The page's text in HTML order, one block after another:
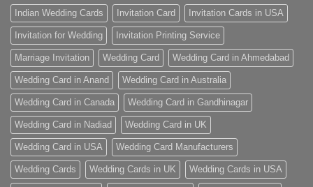
Indian Wedding Cards Invitation Card Invitation Cards in USA
Invitation for Wedding Invitation Printing Service
Marriage Invitation Wedding Card Wedding Card in Ahmedabad
Wedding Card in Anand Wedding Card in Australia
Wedding Card in Canada Wedding Card in Gandhinagar
Wedding Card in Nadiad Wedding Card in UK
Wedding Card in USA Wedding Card Manufacturers
Wedding Cards Wedding Cards in UK Wedding Cards in USA